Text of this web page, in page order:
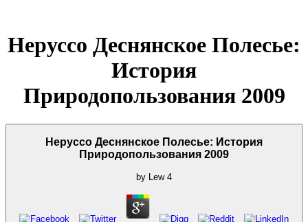
Неруссо Деснянское Полесье:
История
Природопользования 2009
Неруссо Деснянское Полесье: История
Природопользования 2009
by Lew 4